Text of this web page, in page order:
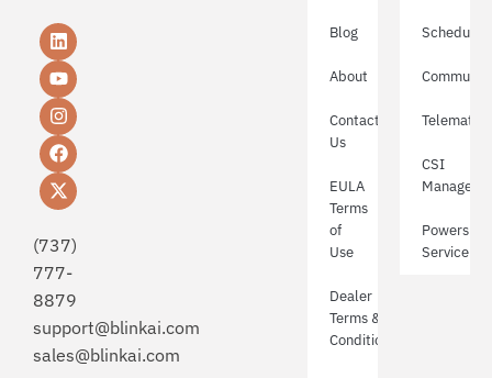
(737)
777-
8879
support@blinkai.com​
sales@blinkai.com​
Blog
About
Contact
Us
EULA
Terms
of
Use
Dealer
Terms &
Conditions
Telematics
CSI
Service